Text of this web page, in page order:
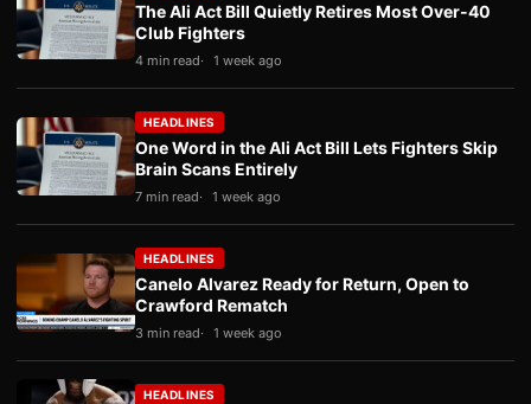
The Ali Act Bill Quietly Retires Most Over-40
Club Fighters
4 min read 1 week ago
HEADLINES
One Word in the Ali Act Bill Lets Fighters Skip
Brain Scans Entirely
7 min read 1 week ago
HEADLINES
Canelo Alvarez Ready for Return, Open to
Crawford Rematch
3 min read 1 week ago
HEADLINES